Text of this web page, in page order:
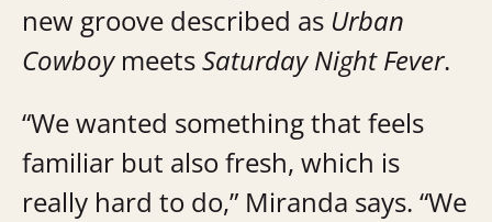
new groove described as Urban
CowboymeetsSaturday Night Fever.
“We wanted something that feels
familiar but also fresh, which is
really hard to do,” Miranda says. “We